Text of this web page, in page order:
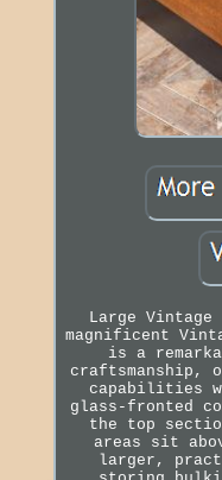
Large Vintage
magnificent
is a
craftsmanship,
capabilities
glass-fronted
the top
areas sit
larger,